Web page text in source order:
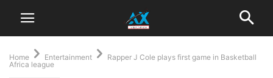
Home Entertainment
Rapper J Cole plays first game in Basketball
Africa league